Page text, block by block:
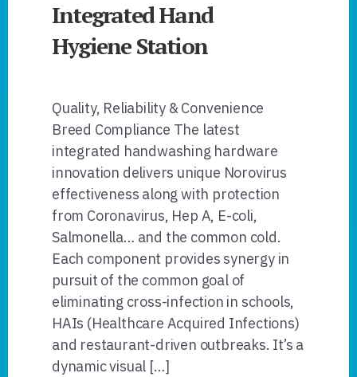
Integrated Hand
Hygiene Station
Quality, Reliability & Convenience
Breed Compliance The latest
integrated handwashing hardware
innovation delivers unique Norovirus
effectiveness along with protection
from Coronavirus, Hep A, E-coli,
Salmonella… and the common cold.
Each component provides synergy in
pursuit of the common goal of
eliminating cross-infection in schools,
HAIs (Healthcare Acquired Infections)
and restaurant-driven outbreaks. It’s a
dynamic visual […]